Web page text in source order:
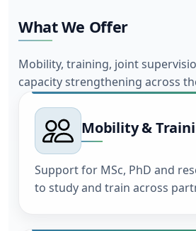
What We Offer
Mobility, training, joint
capacity strengthening across
Mobility &
Support for MSc, PhD and
to study and train across